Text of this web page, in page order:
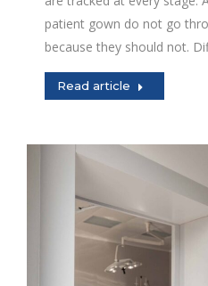
patient gown do not go
because they should not.
Read article